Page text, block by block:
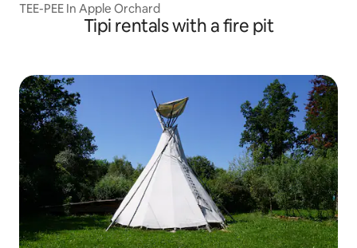
TEE-PEE In Apple Orchard
Tipi rentals with a fire pit